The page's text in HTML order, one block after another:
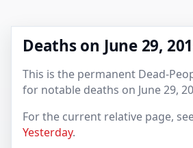
Deaths on June 29,
This is the permanent Dead-
for notable deaths on June 29,
For the current relative page,
Yesterday.